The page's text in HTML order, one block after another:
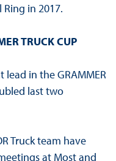
Ring in 2017.
TRUCK CUP
in the GRAMMER
last two
Truck team have
at Most and